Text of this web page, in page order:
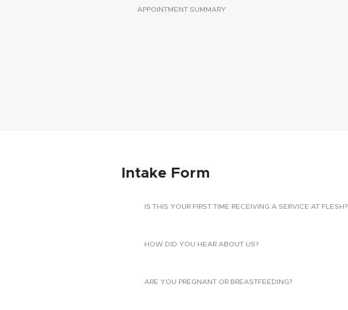
APPOINTMENT SUMMARY
IS THIS YOUR FIRST TIME RECEIVING A SERVICE AT FLESH?
HOW DID YOU HEAR ABOUT US?
ARE YOU PREGNANT OR BREASTFEEDING?
Intake Form